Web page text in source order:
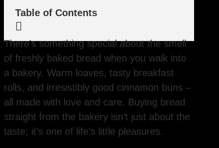
Table of Contents

There’s something special about the smell
of freshly baked bread when you walk into
a bakery. Warm loaves, tasty breakfast
rolls, and irresistibly good cinnamon buns –
all made with love and care. Buying bread
straight from the bakery isn’t just about the
taste; it’s one of life’s little pleasures.